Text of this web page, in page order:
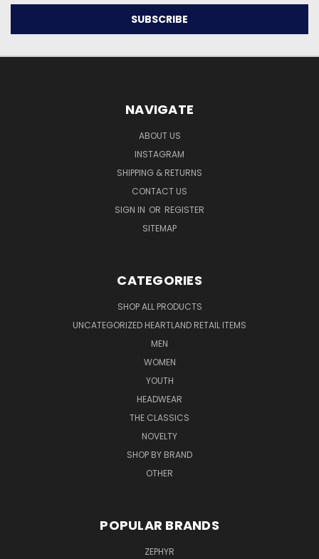
NAVIGATE
ABOUT US
INSTAGRAM
SHIPPING & RETURNS
CONTACT US
SIGN IN OR REGISTER
SITEMAP
CATEGORIES
SHOP ALL PRODUCTS
UNCATEGORIZED HEARTLAND RETAIL ITEMS
MEN
WOMEN
YOUTH
HEADWEAR
THE CLASSICS
NOVELTY
SHOP BY BRAND
OTHER
POPULAR BRANDS
ZEPHYR